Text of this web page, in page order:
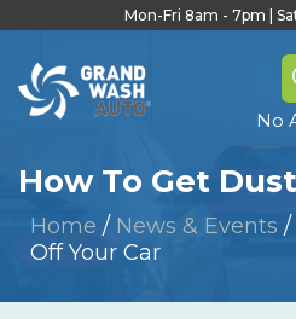
Mon-Fri 8am - 7pm |
No
How To Get
Home / News & Events /
Off Your Car